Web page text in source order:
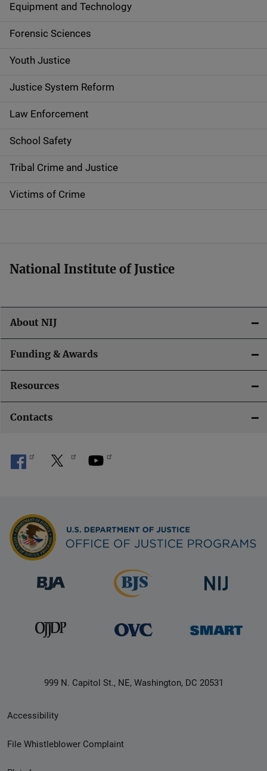
v
i
g
a
t
i
Equipment and Technology
Forensic Sciences
Youth Justice
Justice System Reform
Law Enforcement
School Safety
Tribal Crime and Justice
Victims of Crime
National Institute of Justice
About NIJ
Funding & Awards
Resources
Contacts
999 N. Capitol St., NE, Washington, DC 20531
Secondary
Footer
Accessibility
File Whistleblower Complaint